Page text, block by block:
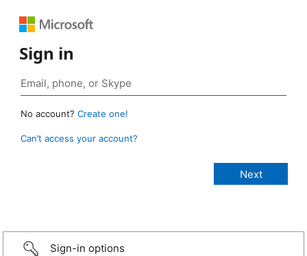
Sign in
No account? Create one!
Can’t access your account?
Sign-in options